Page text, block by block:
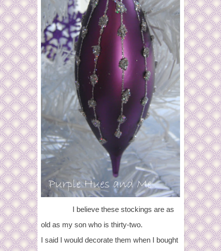
I believe these stockings are as
old as my son who is thirty-two.
I said I would decorate them when I bought